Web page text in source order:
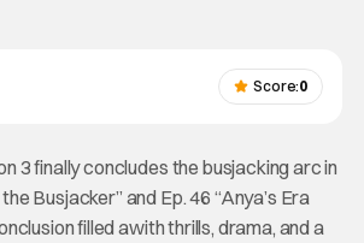
Score:0
3 finally concludes the busjacking arc in
Busjacker” and Ep. 46 “Anya’s Era
filled awith thrills, drama, and a